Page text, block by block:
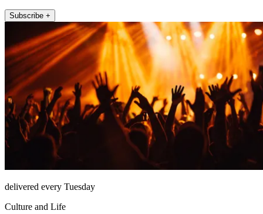
Subscribe +
delivered every Tuesday
Culture and Life